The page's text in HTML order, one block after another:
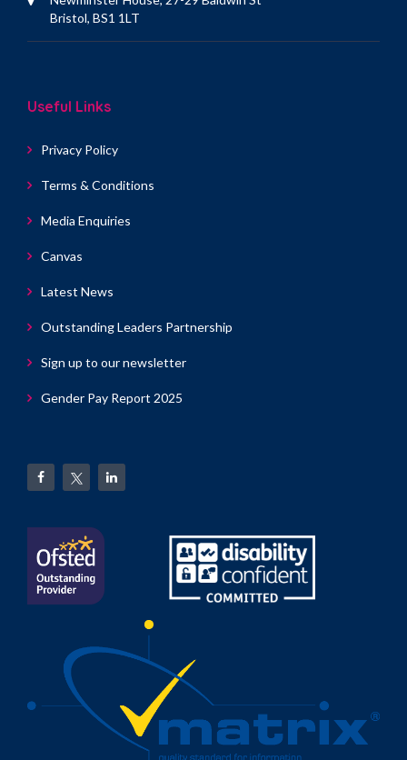
Bristol, BS1 1LT
Useful Links
Privacy Policy
Terms & Conditions
Media Enquiries
Canvas
Latest News
Outstanding Leaders Partnership
Sign up to our newsletter
Gender Pay Report 2025